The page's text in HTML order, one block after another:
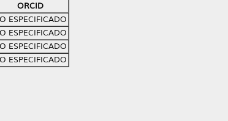
ORCID
ESPECIFICADO
ESPECIFICADO
ESPECIFICADO
ESPECIFICADO